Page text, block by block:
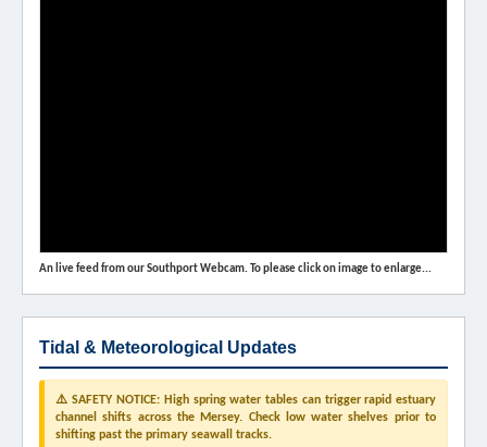
An live feed from our Southport Webcam. To please click on image to enlarge...
Tidal & Meteorological Updates
⚠️ SAFETY NOTICE: High spring water tables can trigger rapid estuary
channel shifts across the Mersey. Check low water shelves prior to
shifting past the primary seawall tracks.